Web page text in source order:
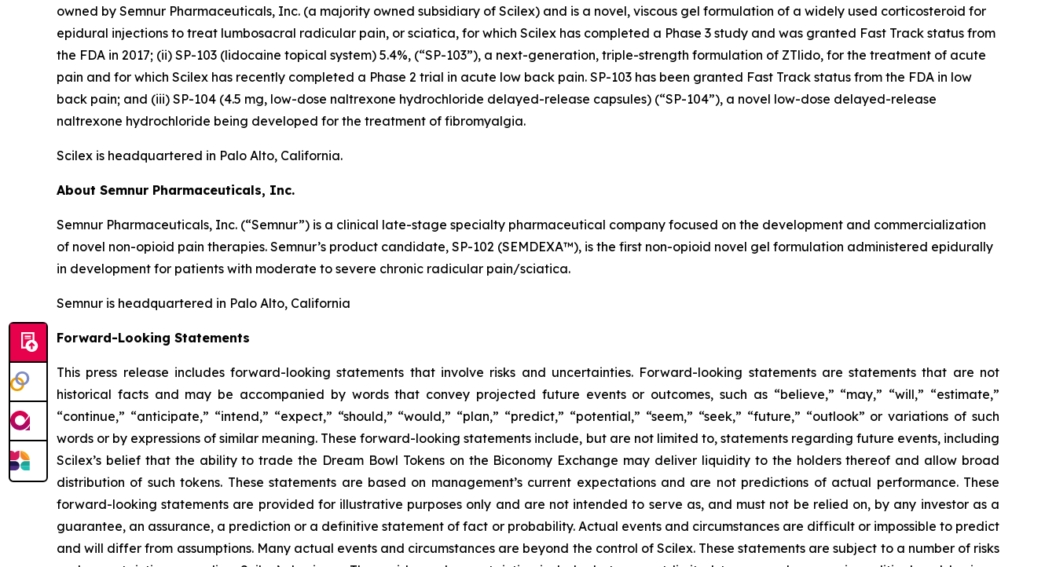
owned by Semnur Pharmaceuticals, Inc. (a majority owned subsidiary of Scilex) and is a novel, viscous gel formulation of a widely used corticosteroid for
epidural injections to treat lumbosacral radicular pain, or sciatica, for which Scilex has completed a Phase 3 study and was granted Fast Track status from
the FDA in 2017; (ii) SP-103 (lidocaine topical system) 5.4%, (“SP-103”), a next-generation, triple-strength formulation of ZTlido, for the treatment of acute
pain and for which Scilex has recently completed a Phase 2 trial in acute low back pain. SP-103 has been granted Fast Track status from the FDA in low
back pain; and (iii) SP-104 (4.5 mg, low-dose naltrexone hydrochloride delayed-release capsules) (“SP-104”), a novel low-dose delayed-release
naltrexone hydrochloride being developed for the treatment of fibromyalgia.
Scilex is headquartered in Palo Alto, California.
About Semnur Pharmaceuticals, Inc.
Semnur Pharmaceuticals, Inc. (“Semnur”) is a clinical late-stage specialty pharmaceutical company focused on the development and commercialization
of novel non-opioid pain therapies. Semnur’s product candidate, SP-102 (SEMDEXA™), is the first non-opioid novel gel formulation administered epidurally
in development for patients with moderate to severe chronic radicular pain/sciatica.
Semnur is headquartered in Palo Alto, California
Forward-Looking Statements
This press release includes forward-looking statements that involve risks and uncertainties. Forward-looking statements are statements that are not
historical facts and may be accompanied by words that convey projected future events or outcomes, such as “believe,” “may,” “will,” “estimate,”
“continue,” “anticipate,” “intend,” “expect,” “should,” “would,” “plan,” “predict,” “potential,” “seem,” “seek,” “future,” “outlook” or variations of such
words or by expressions of similar meaning. These forward-looking statements include, but are not limited to, statements regarding future events, including
Scilex’s belief that the ability to trade the Dream Bowl Tokens on the Biconomy Exchange may deliver liquidity to the holders thereof and allow broad
distribution of such tokens. These statements are based on management’s current expectations and are not predictions of actual performance. These
forward-looking statements are provided for illustrative purposes only and are not intended to serve as, and must not be relied on, by any investor as a
guarantee, an assurance, a prediction or a definitive statement of fact or probability. Actual events and circumstances are difficult or impossible to predict
and will differ from assumptions. Many actual events and circumstances are beyond the control of Scilex. These statements are subject to a number of risks